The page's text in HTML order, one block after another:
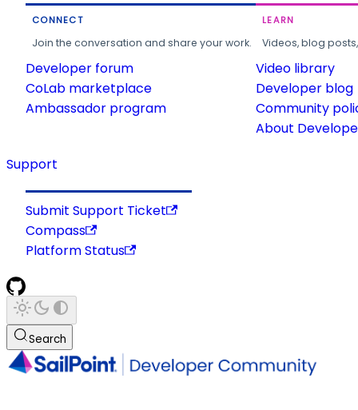
CONNECT
Join the conversation and share your work.
Developer forum
CoLab marketplace
Ambassador program
LEARN
Videos, blog
Video library
Developer blog
Community
About
Support
Submit Support Ticket
Compass
Platform Status
Search